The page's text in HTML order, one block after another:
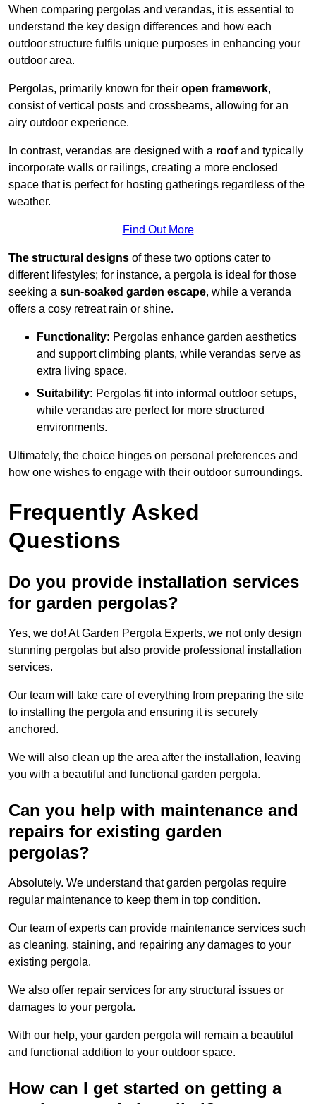
When comparing pergolas and verandas, it is essential to
understand the key design differences and how each
outdoor structure fulfils unique purposes in enhancing your
outdoor area.
Pergolas, primarily known for their open framework,
consist of vertical posts and crossbeams, allowing for an
airy outdoor experience.
In contrast, verandas are designed with a roofand typically
incorporate walls or railings, creating a more enclosed
space that is perfect for hosting gatherings regardless of the
weather.
Find Out More
The structural designs of these two options cater to
different lifestyles; for instance, a pergola is ideal for those
seeking a sun-soaked garden escape, while a veranda
offers a cosy retreat rain or shine.
Functionality: Pergolas enhance garden aesthetics
and support climbing plants, while verandas serve as
extra living space.
Suitability: Pergolas fit into informal outdoor setups,
while verandas are perfect for more structured
environments.
Ultimately, the choice hinges on personal preferences and
how one wishes to engage with their outdoor surroundings.
Frequently Asked
Questions
Do you provide installation services
for garden pergolas?
Yes, we do! At Garden Pergola Experts, we not only design
stunning pergolas but also provide professional installation
services.
Our team will take care of everything from preparing the site
to installing the pergola and ensuring it is securely
anchored.
We will also clean up the area after the installation, leaving
you with a beautiful and functional garden pergola.
Can you help with maintenance and
repairs for existing garden
pergolas?
Absolutely. We understand that garden pergolas require
regular maintenance to keep them in top condition.
Our team of experts can provide maintenance services such
as cleaning, staining, and repairing any damages to your
existing pergola.
We also offer repair services for any structural issues or
damages to your pergola.
With our help, your garden pergola will remain a beautiful
and functional addition to your outdoor space.
How can I get started on getting a